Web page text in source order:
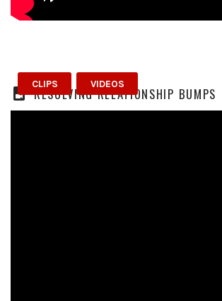
CLIPS VIDEOS
RESOLVING RELATIONSHIP BUMPS